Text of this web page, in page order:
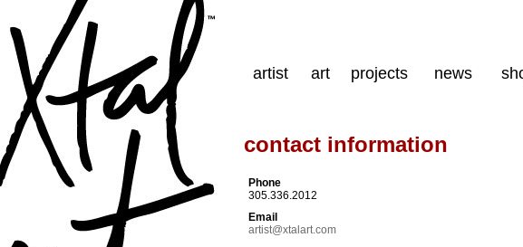
artist art projects news
contact information
Phone
305.336.2012
Email
artist@xtalart.com